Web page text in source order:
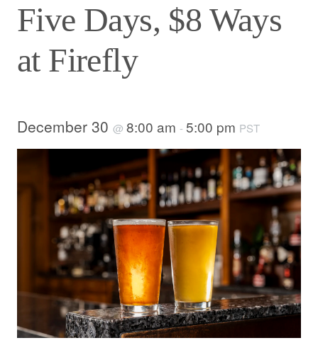
Five Days, $8 Ways
at Firefly
December 30 @ 8:00 am - 5:00 pm PST